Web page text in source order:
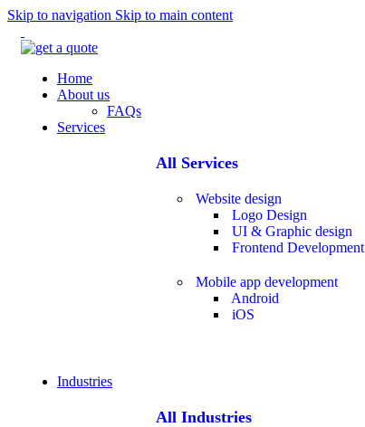
Skip to navigation Skip to main content
Home
About us
FAQs
Services
All Services
Website design
Logo Design
UI & Graphic design
Frontend Development
Mobile app development
Android
iOS
Industries
All Industries